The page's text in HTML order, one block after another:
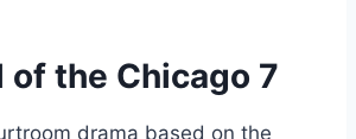
of the Chicago 7
drama based on the